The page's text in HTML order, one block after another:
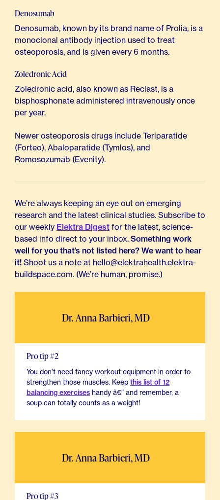
Denosumab
Denosumab, known by its brand name of Prolia, is a
monoclonal antibody injection used to treat
osteoporosis, and is given every 6 months.
Zoledronic Acid
Zoledronic acid, also known as Reclast, is a
bisphosphonate administered intravenously once
per year.
Newer osteoporosis drugs include Teriparatide
(Forteo), Abaloparatide (Tymlos), and
Romosozumab (Evenity).
We’re always keeping an eye out on emerging
research and the latest clinical studies. Subscribe to
our weekly Elektra Digest for the latest, science-
based info direct to your inbox. Something work
well for you that’s not listed here? We want to hear
it! Shoot us a note at hello@elektrahealth.elektra-
buildspace.com. (We’re human, promise.)
Dr. Anna Barbieri, MD
Pro tip #2
You don't need fancy workout equipment in order to
strengthen those muscles. Keep this list of 12
balancing exercises handy â€” and remember, a
soup can totally counts as a weight!
Dr. Anna Barbieri, MD
Pro tip #3